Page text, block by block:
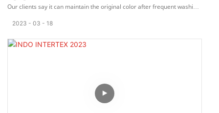
Our clients say it can maintain the original color after frequent washing
2023 03 18